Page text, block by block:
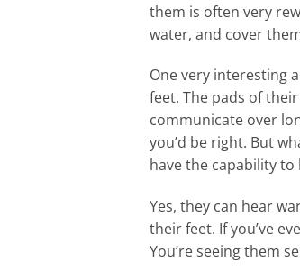
them is often very
water, and cover
One very interesting
feet. The pads of
communicate over
you’d be right. But
have the capability
Yes, they can hear
their feet. If you’ve
You’re seeing them